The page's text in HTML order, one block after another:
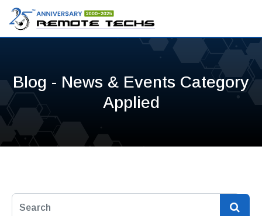
Blog - News & Events Category
Applied